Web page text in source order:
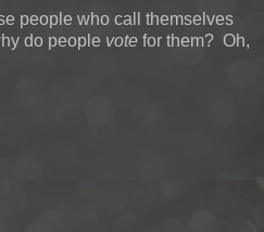
people who call themselves
do people vote for them? Oh,